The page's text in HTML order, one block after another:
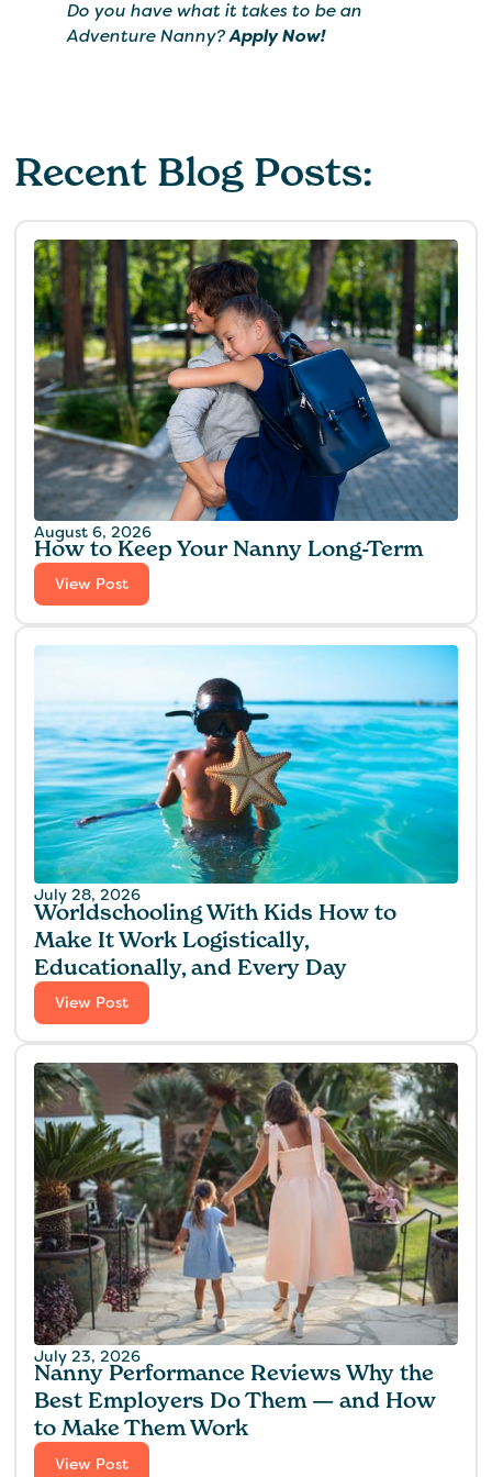
Do you have what it takes to be an
Adventure Nanny?Apply Now!
Recent Blog Posts:
August 6, 2026
How to Keep Your Nanny Long-Term
View Post
July 28, 2026
Worldschooling With Kids How to
Make It Work Logistically,
Educationally, and Every Day
View Post
July 23, 2026
Nanny Performance Reviews Why the
Best Employers Do Them — and How
to Make Them Work
View Post